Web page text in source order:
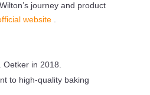
journey and product
website .
Oetker in 2018.
to high-quality baking